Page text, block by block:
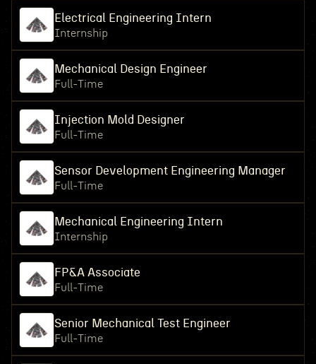
Electrical Engineering Intern
Internship
Mechanical Design Engineer
Full-Time
Injection Mold Designer
Full-Time
Sensor Development Engineering Manager
Full-Time
Mechanical Engineering Intern
Internship
FP&A Associate
Full-Time
Senior Mechanical Test Engineer
Full-Time